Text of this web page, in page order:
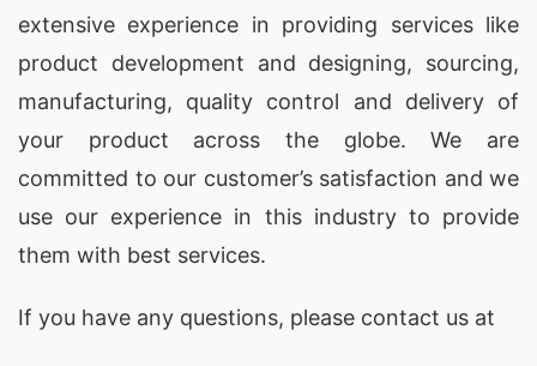
extensive experience in providing services like
product development and designing, sourcing,
manufacturing, quality control and delivery of
your product across the globe. We are
committed to our customer’s satisfaction and we
use our experience in this industry to provide
them with best services.
If you have any questions, please contact us at